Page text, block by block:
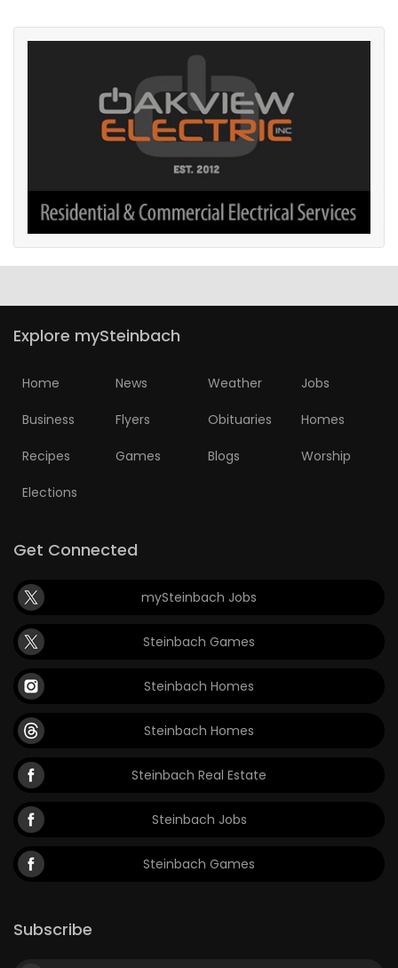
Explore mySteinbach
Home News Weather Jobs
Business Flyers Obituaries Homes
Recipes Games Blogs Worship
Elections
Get Connected
mySteinbach Jobs
Steinbach Games
Steinbach Homes
Steinbach Homes
Steinbach Real Estate
Steinbach Jobs
Steinbach Games
Subscribe